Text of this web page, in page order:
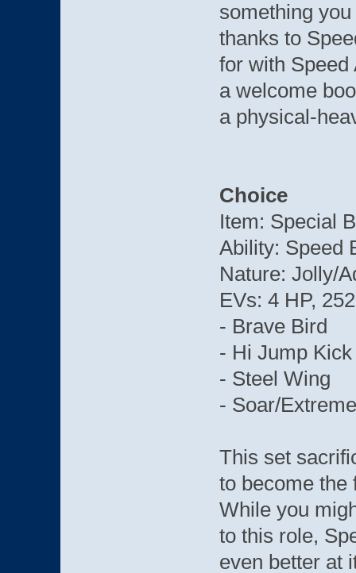
something
thanks to
for with Speed
a welcome
a physical-
Choice
Item: Special
Ability: Speed
Nature: Jolly/
EVs: 4 HP,
- Brave Bird
- Hi Jump Kick
- Steel Wing
- Soar/
This set
to become the
While you
to this role,
even better at